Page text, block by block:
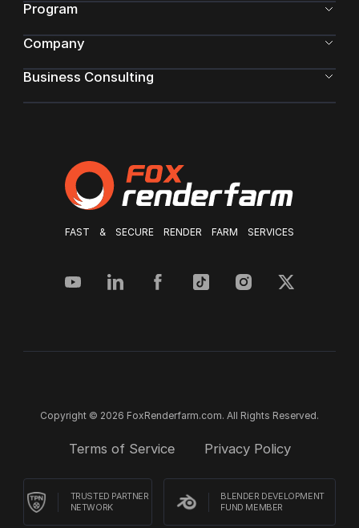
FAST & SECURE RENDER FARM SERVICES
Program
Company
Business Consulting
Copyright © 2026 FoxRenderfarm.com. All Rights Reserved.
Terms of Service Privacy Policy
TRUSTED PARTNER
NETWORK
BLENDER DEVELOPMENT
FUND MEMBER